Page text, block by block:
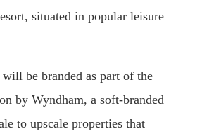
situated in popular leisure
be branded as part of the
by Wyndham, a soft-branded
to upscale properties that